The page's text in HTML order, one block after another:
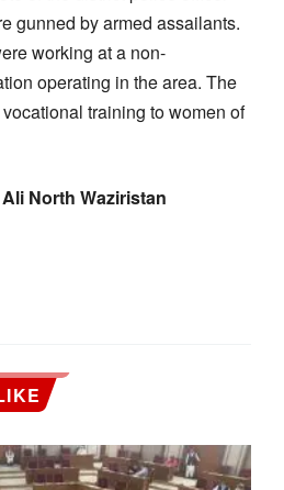
gunned by armed assailants.
working at a non-
operating in the area. The
training to women of
North Waziristan